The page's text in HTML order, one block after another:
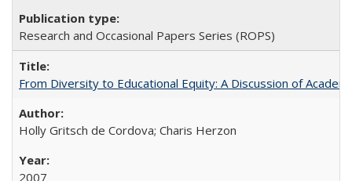
Research and Occasional Papers Series (ROPS)
From Diversity to Educational Equity: A Discussion of
Holly Gritsch de Cordova; Charis Herzon
2007